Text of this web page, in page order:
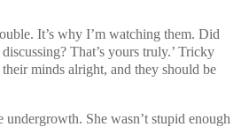
It’s why I’m watching them. Did
That’s yours truly.’ Tricky
minds alright, and they should be
undergrowth. She wasn’t stupid enough